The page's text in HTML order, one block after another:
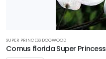
SUPER PRINCESS DOGWOOD
Cornus florida Super Princess